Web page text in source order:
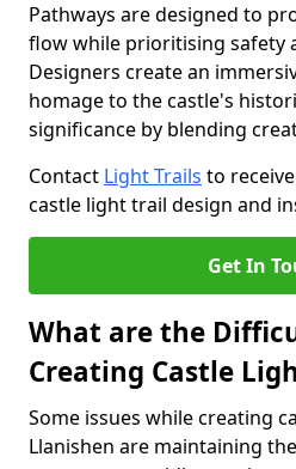
Pathways are designed to
flow while prioritising safety
Designers create an
homage to the castle's
significance by blending
Contact Light Trails to
castle light trail design and
Get In
What are the
Creating Castle
Some issues while creating
Llanishen are maintaining